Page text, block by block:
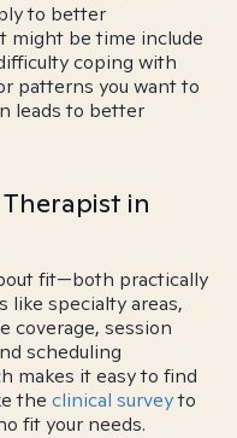
to better
might be time include
coping with
patterns you want to
leads to better
in
fit—both practically
like specialty areas,
coverage, session
scheduling
makes it easy to find
the clinical surveyto
fit your needs.